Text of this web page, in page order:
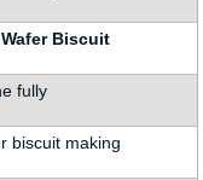
Biscuit
fully
biscuit making